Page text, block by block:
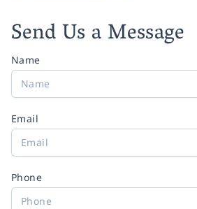
Send Us a Message
Name
Email
Phone